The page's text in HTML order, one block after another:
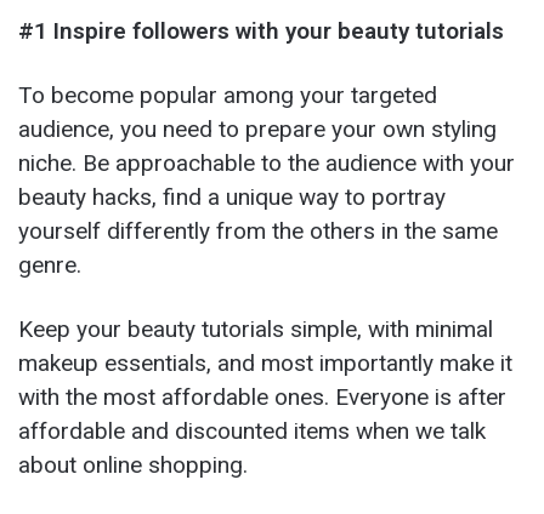
#1 Inspire followers with your beauty tutorials
To become popular among your targeted
audience, you need to prepare your own styling
niche. Be approachable to the audience with your
beauty hacks, find a unique way to portray
yourself differently from the others in the same
genre.
Keep your beauty tutorials simple, with minimal
makeup essentials, and most importantly make it
with the most affordable ones. Everyone is after
affordable and discounted items when we talk
about online shopping.